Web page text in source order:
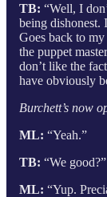
TB: “Well, I
being dishonest.
Goes back to
the puppet
don’t like the
have obviously
Burchett’s now
ML: “Yeah.”
TB: “We good?”
ML: “Yup.